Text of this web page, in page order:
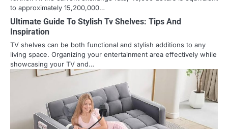
to approximately 15,200,000…
Ultimate Guide To Stylish Tv Shelves: Tips And
Inspiration
TV shelves can be both functional and stylish additions to any
living space. Organizing your entertainment area effectively while
showcasing your TV and…